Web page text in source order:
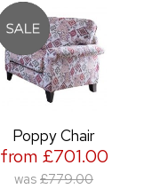
Poppy Chair
from £701.00
was £779.00